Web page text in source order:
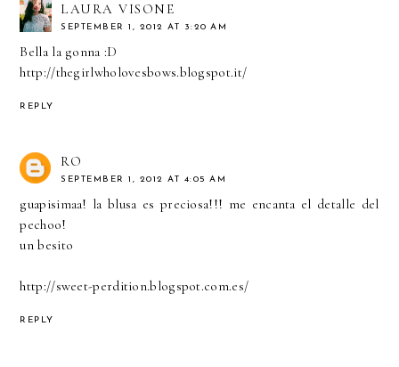
LAURA VISONE
SEPTEMBER 1, 2012 AT 3:20 AM
Bella la gonna :D
http://thegirlwholovesbows.blogspot.it/
REPLY
RO
SEPTEMBER 1, 2012 AT 4:05 AM
guapisimaa! la blusa es preciosa!!! me encanta el detalle del
pechoo!
un besito
http://sweet-perdition.blogspot.com.es/
REPLY